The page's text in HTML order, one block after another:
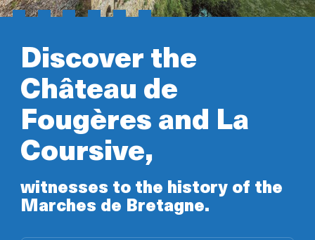
Discover the
Château de
Fougères and La
Coursive,
witnesses to the history of the
Marches de Bretagne.